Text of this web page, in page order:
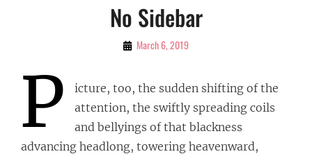
No Sidebar
By March 6, 2019
P
icture, too, the sudden shifting of the
attention, the swiftly spreading coils
and bellyings of that blackness
advancing headlong, towering heavenward,